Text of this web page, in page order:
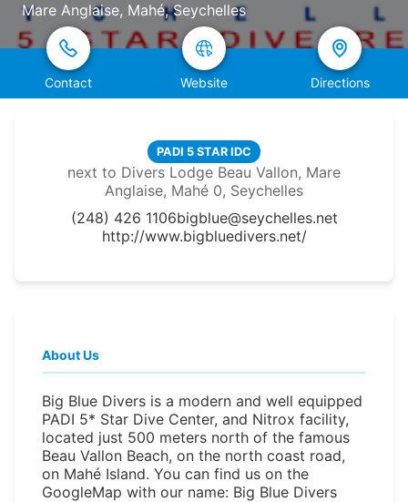
Mare Anglaise, Mahé, Seychelles
Contact Website Directions
PADI 5 STAR IDC
next to Divers Lodge Beau Vallon, Mare
Anglaise, Mahé 0, Seychelles
(248) 426 1106bigblue@seychelles.net
http://www.bigbluedivers.net/
About Us
Big Blue Divers is a modern and well equipped
PADI 5* Star Dive Center, and Nitrox facility,
located just 500 meters north of the famous
Beau Vallon Beach, on the north coast road,
on Mahé Island. You can find us on the
GoogleMap with our name: Big Blue Divers